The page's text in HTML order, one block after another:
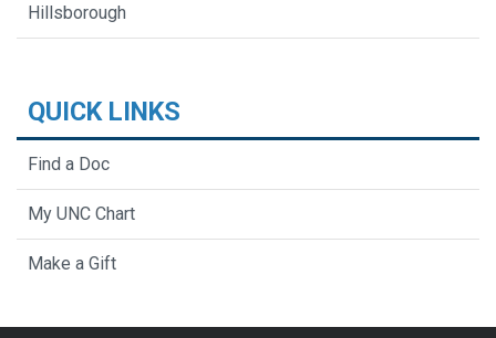
Hillsborough
QUICK LINKS
Find a Doc
My UNC Chart
Make a Gift